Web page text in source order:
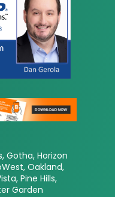
Gotha, Horizon
Oakland,
Pine Hills,
Garden